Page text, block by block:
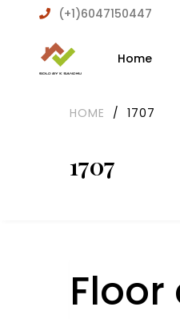
(+1)6047150447
Home
1707
HOME / 1707